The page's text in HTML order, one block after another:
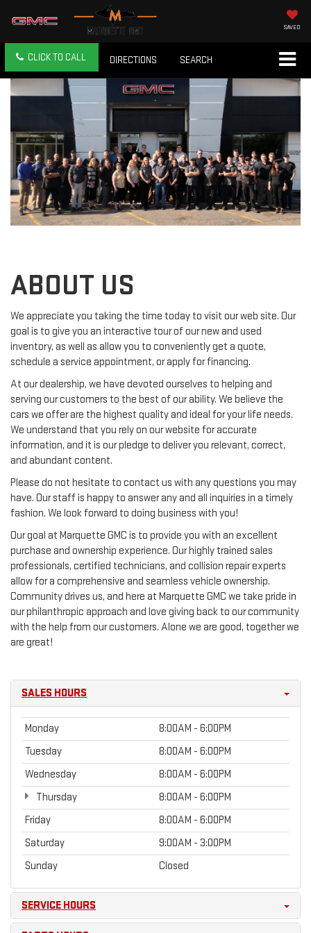
SAVED
CLICK TO CALL DIRECTIONS SEARCH
ABOUT US
We appreciate you taking the time today to visit our web site. Our
goal is to give you an interactive tour of our new and used
inventory, as well as allow you to conveniently get a quote,
schedule a service appointment, or apply for financing.
At our dealership, we have devoted ourselves to helping and
serving our customers to the best of our ability. We believe the
cars we offer are the highest quality and ideal for your life needs.
We understand that you rely on our website for accurate
information, and it is our pledge to deliver you relevant, correct,
and abundant content.
Please do not hesitate to contact us with any questions you may
have. Our staff is happy to answer any and all inquiries in a timely
fashion. We look forward to doing business with you!
Our goal at Marquette GMC is to provide you with an excellent
purchase and ownership experience. Our highly trained sales
professionals, certified technicians, and collision repair experts
allow for a comprehensive and seamless vehicle ownership.
Community drives us, and here at Marquette GMC we take pride in
our philanthropic approach and love giving back to our community
with the help from our customers. Alone we are good, together we
are great!
SALES HOURS
Monday
8:00AM - 6:00PM
Tuesday
8:00AM - 6:00PM
Wednesday
8:00AM - 6:00PM
Thursday
8:00AM - 6:00PM
Friday
8:00AM - 6:00PM
Saturday
9:00AM - 3:00PM
Sunday
Closed
SERVICE HOURS